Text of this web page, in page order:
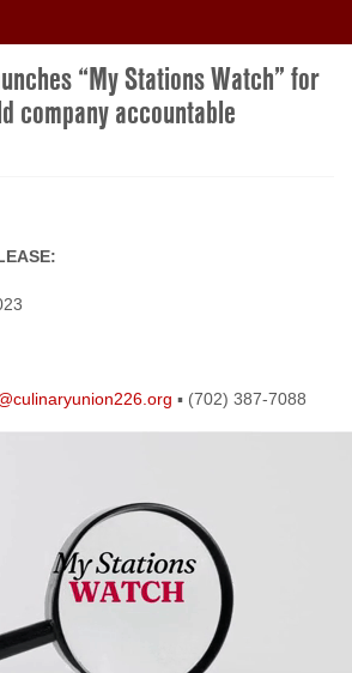
“My Stations Watch” for
company accountable
▪ (702) 387-7088